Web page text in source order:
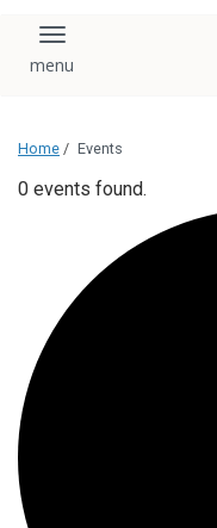
Toggle navigation
Home / Events
0 events found.